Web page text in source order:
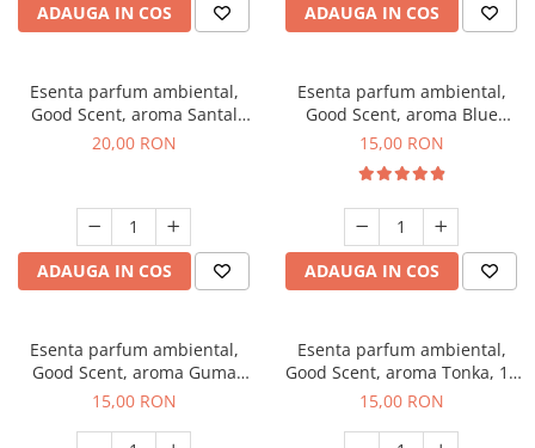
ADAUGA IN COS ADAUGA IN COS
Esenta parfum ambiental,
Good Scent, aroma Santal
Imperial, 10 g
20,00 RON
ADAUGA IN COS
Esenta parfum ambiental,
Good Scent, aroma Blue
Chanell, 10 g
15,00 RON
ADAUGA IN COS
Esenta parfum ambiental,
Good Scent, aroma Guma
Turbo, 10 g
15,00 RON
Esenta parfum ambiental,
Good Scent, aroma Tonka, 10
g
15,00 RON